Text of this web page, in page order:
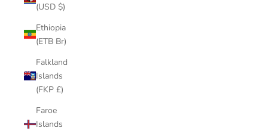
(USD $)
Ethiopia
(ETB Br)
Falkland
Islands
(FKP £)
Faroe
Islands